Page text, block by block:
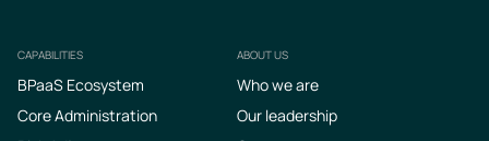
Footer
CAPABILITIES
BPaaS Ecosystem
Core Administration
ABOUT US
Who we are
Our leadership